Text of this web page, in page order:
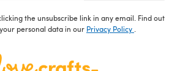
the unsubscribe link in any email. Find out
personal data in our Privacy Policy